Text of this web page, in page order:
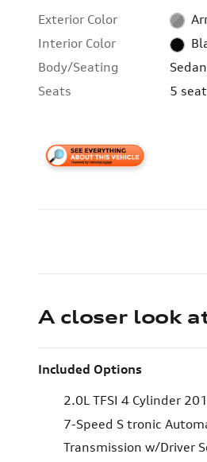
Exterior Color
Interior Color
Body/Seating
Seats
5
A closer look
Included Options
2.0L TFSI 4 Cylinder
7-Speed S tronic
Transmission w/Driver